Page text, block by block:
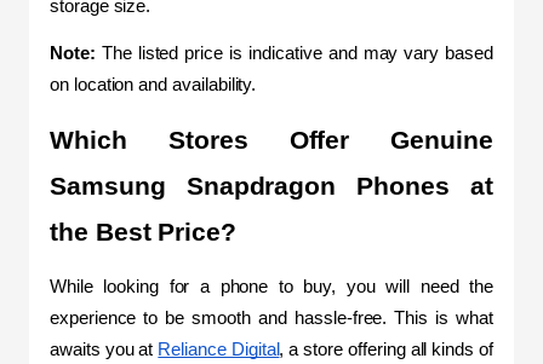
storage size.
Note: The listed price is indicative and may vary based
on location and availability.
Which Stores Offer Genuine
Samsung Snapdragon Phones at
the Best Price?
While looking for a phone to buy, you will need the
experience to be smooth and hassle-free. This is what
awaits you at Reliance Digital, a store offering all kinds of